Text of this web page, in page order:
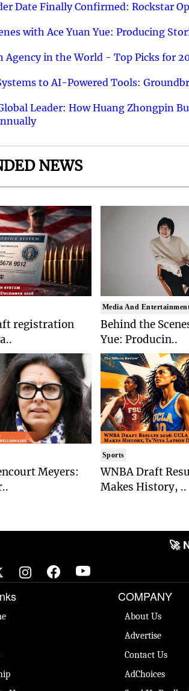
Date Finally Confirmed: Rockstar
with Ace Yuan Yue: Producing
Agency in the World - Top Picks for
to AI-Powered Tools:
Leader: How Huang Zhongpin
NEWS
registration
Meyers:
Media And
Behind the
Yue: Producin..
Sports
WNBA Draft
Makes History, ..
🚀
COMPANY
About Us
Advertise
Contact Us
AdChoices